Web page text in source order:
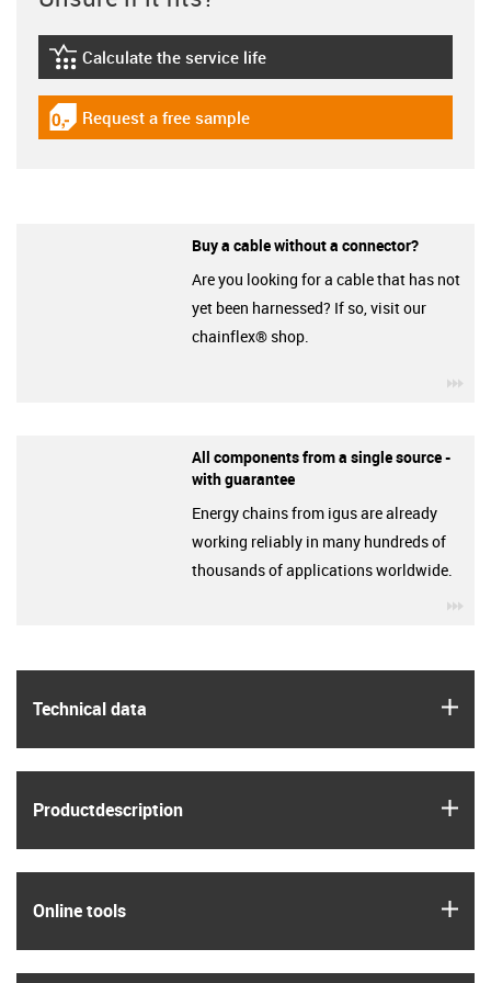
Technical data
Product­description
Online tools
igus-icon-lebensdauerrechner
Calculate the service life
igus-icon-gratismuster
Request a free sample
Buy a cable without a connector?
Are you looking for a cable that has not
yet been harnessed? If so, visit our
chainflex® shop.
All components from a single source -
with guarantee
Energy chains from igus are already
working reliably in many hundreds of
thousands of applications worldwide.